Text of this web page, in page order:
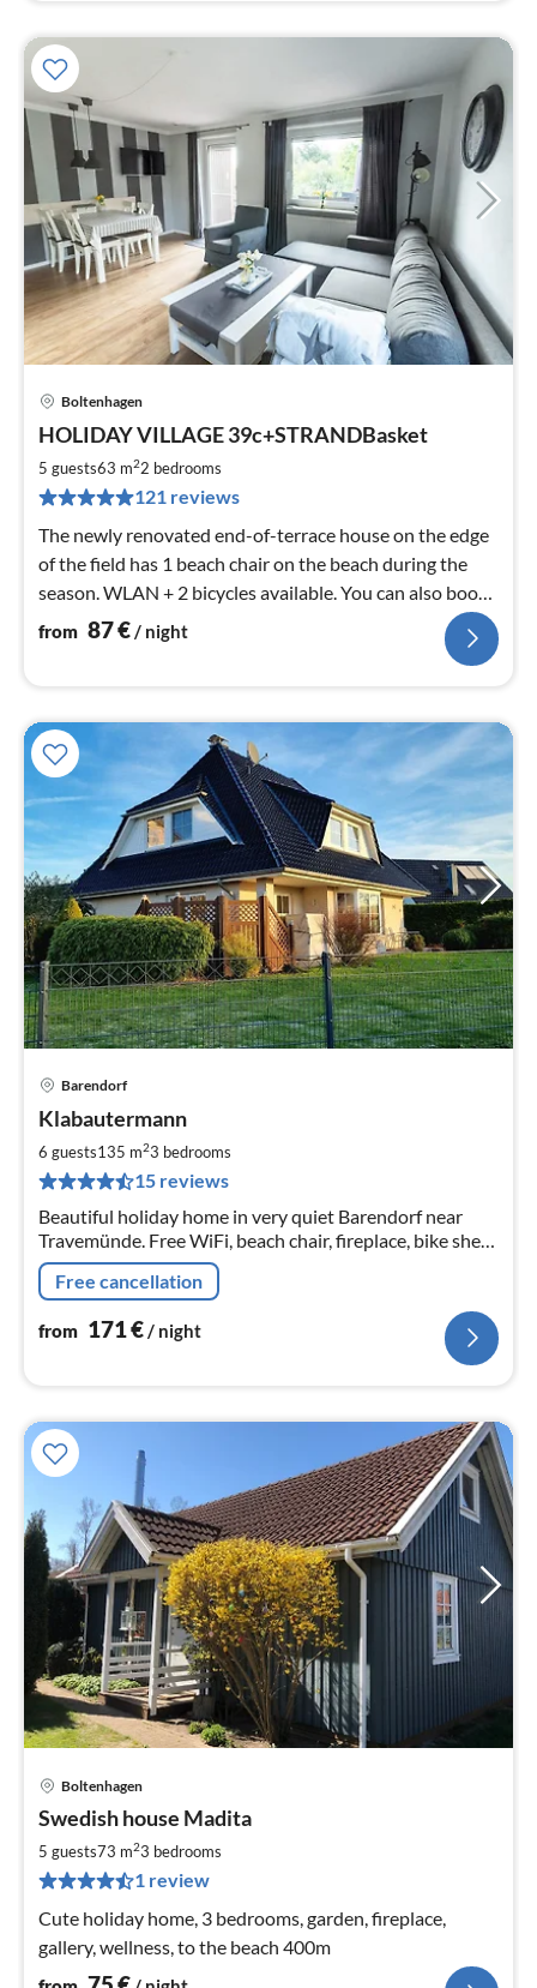
Boltenhagen
HOLIDAY VILLAGE 39c+STRANDBasket
5 guests63 m22 bedrooms
121 reviews
The newly renovated end-of-terrace house on the edge
of the field has 1 beach chair on the beach during the
season. WLAN + 2 bicycles available. You can also book
the neighbouring house 39 B with me.
from 87€ / night
Barendorf
Klabautermann
6 guests135 m23 bedrooms
15 reviews
Beautiful holiday home in very quiet Barendorf near
Travemünde. Free WiFi, beach chair, fireplace, bike shed,
carport, large fenced garden, dogs are welcome.
Free cancellation
from 171€/ night
Boltenhagen
Swedish house Madita
5 guests73 m23 bedrooms
1 review
Cute holiday home, 3 bedrooms, garden, fireplace,
gallery, wellness, to the beach 400m